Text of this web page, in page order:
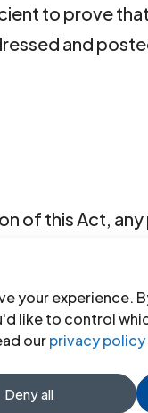
your experience.
like to control
ourprivacy policy
Deny all
to prove
and
of this Act,
dealt with
shall be
he is so
for each day
in the
of not